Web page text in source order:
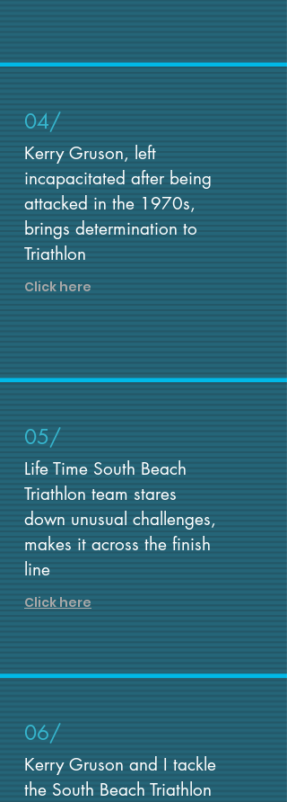
04/
Kerry Gruson, left
incapacitated after being
attacked in the 1970s,
brings determination to
Triathlon
Click here
05/
Life Time South Beach
Triathlon team stares
down unusual challenges,
makes it across the finish
line
Click here
06/
Kerry Gruson and I tackle
the South Beach Triathlon